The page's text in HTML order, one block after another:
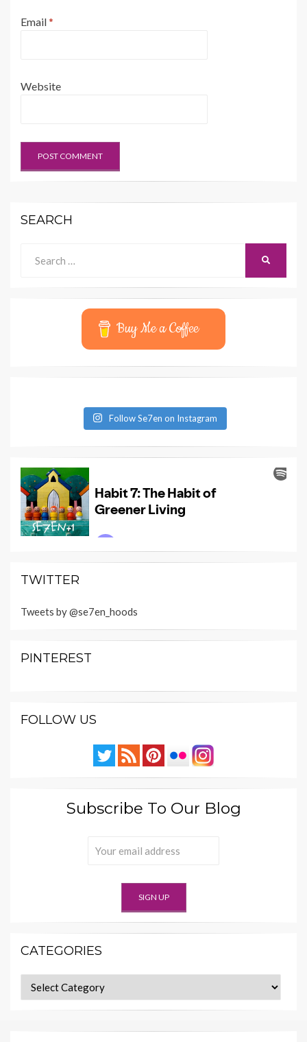
Email*
Website
SEARCH
for:
Buy Me a Coffee
Follow Se7en on Instagram
TWITTER
Tweets by @se7en_hoods
PINTEREST
FOLLOW US
Subscribe To Our Blog
CATEGORIES
Categories